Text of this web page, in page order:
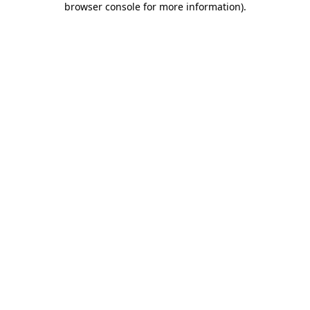
browser console for more information).